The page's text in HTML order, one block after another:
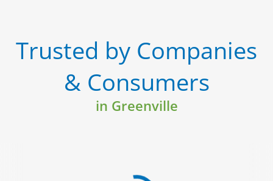
Trusted by Companies
& Consumers
in Greenville